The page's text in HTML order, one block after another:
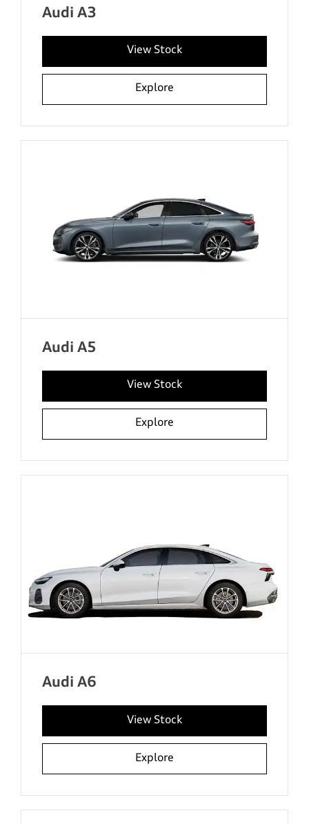
Audi A3
View Stock
Explore
Audi A5
View Stock
Explore
Audi A6
View Stock
Explore